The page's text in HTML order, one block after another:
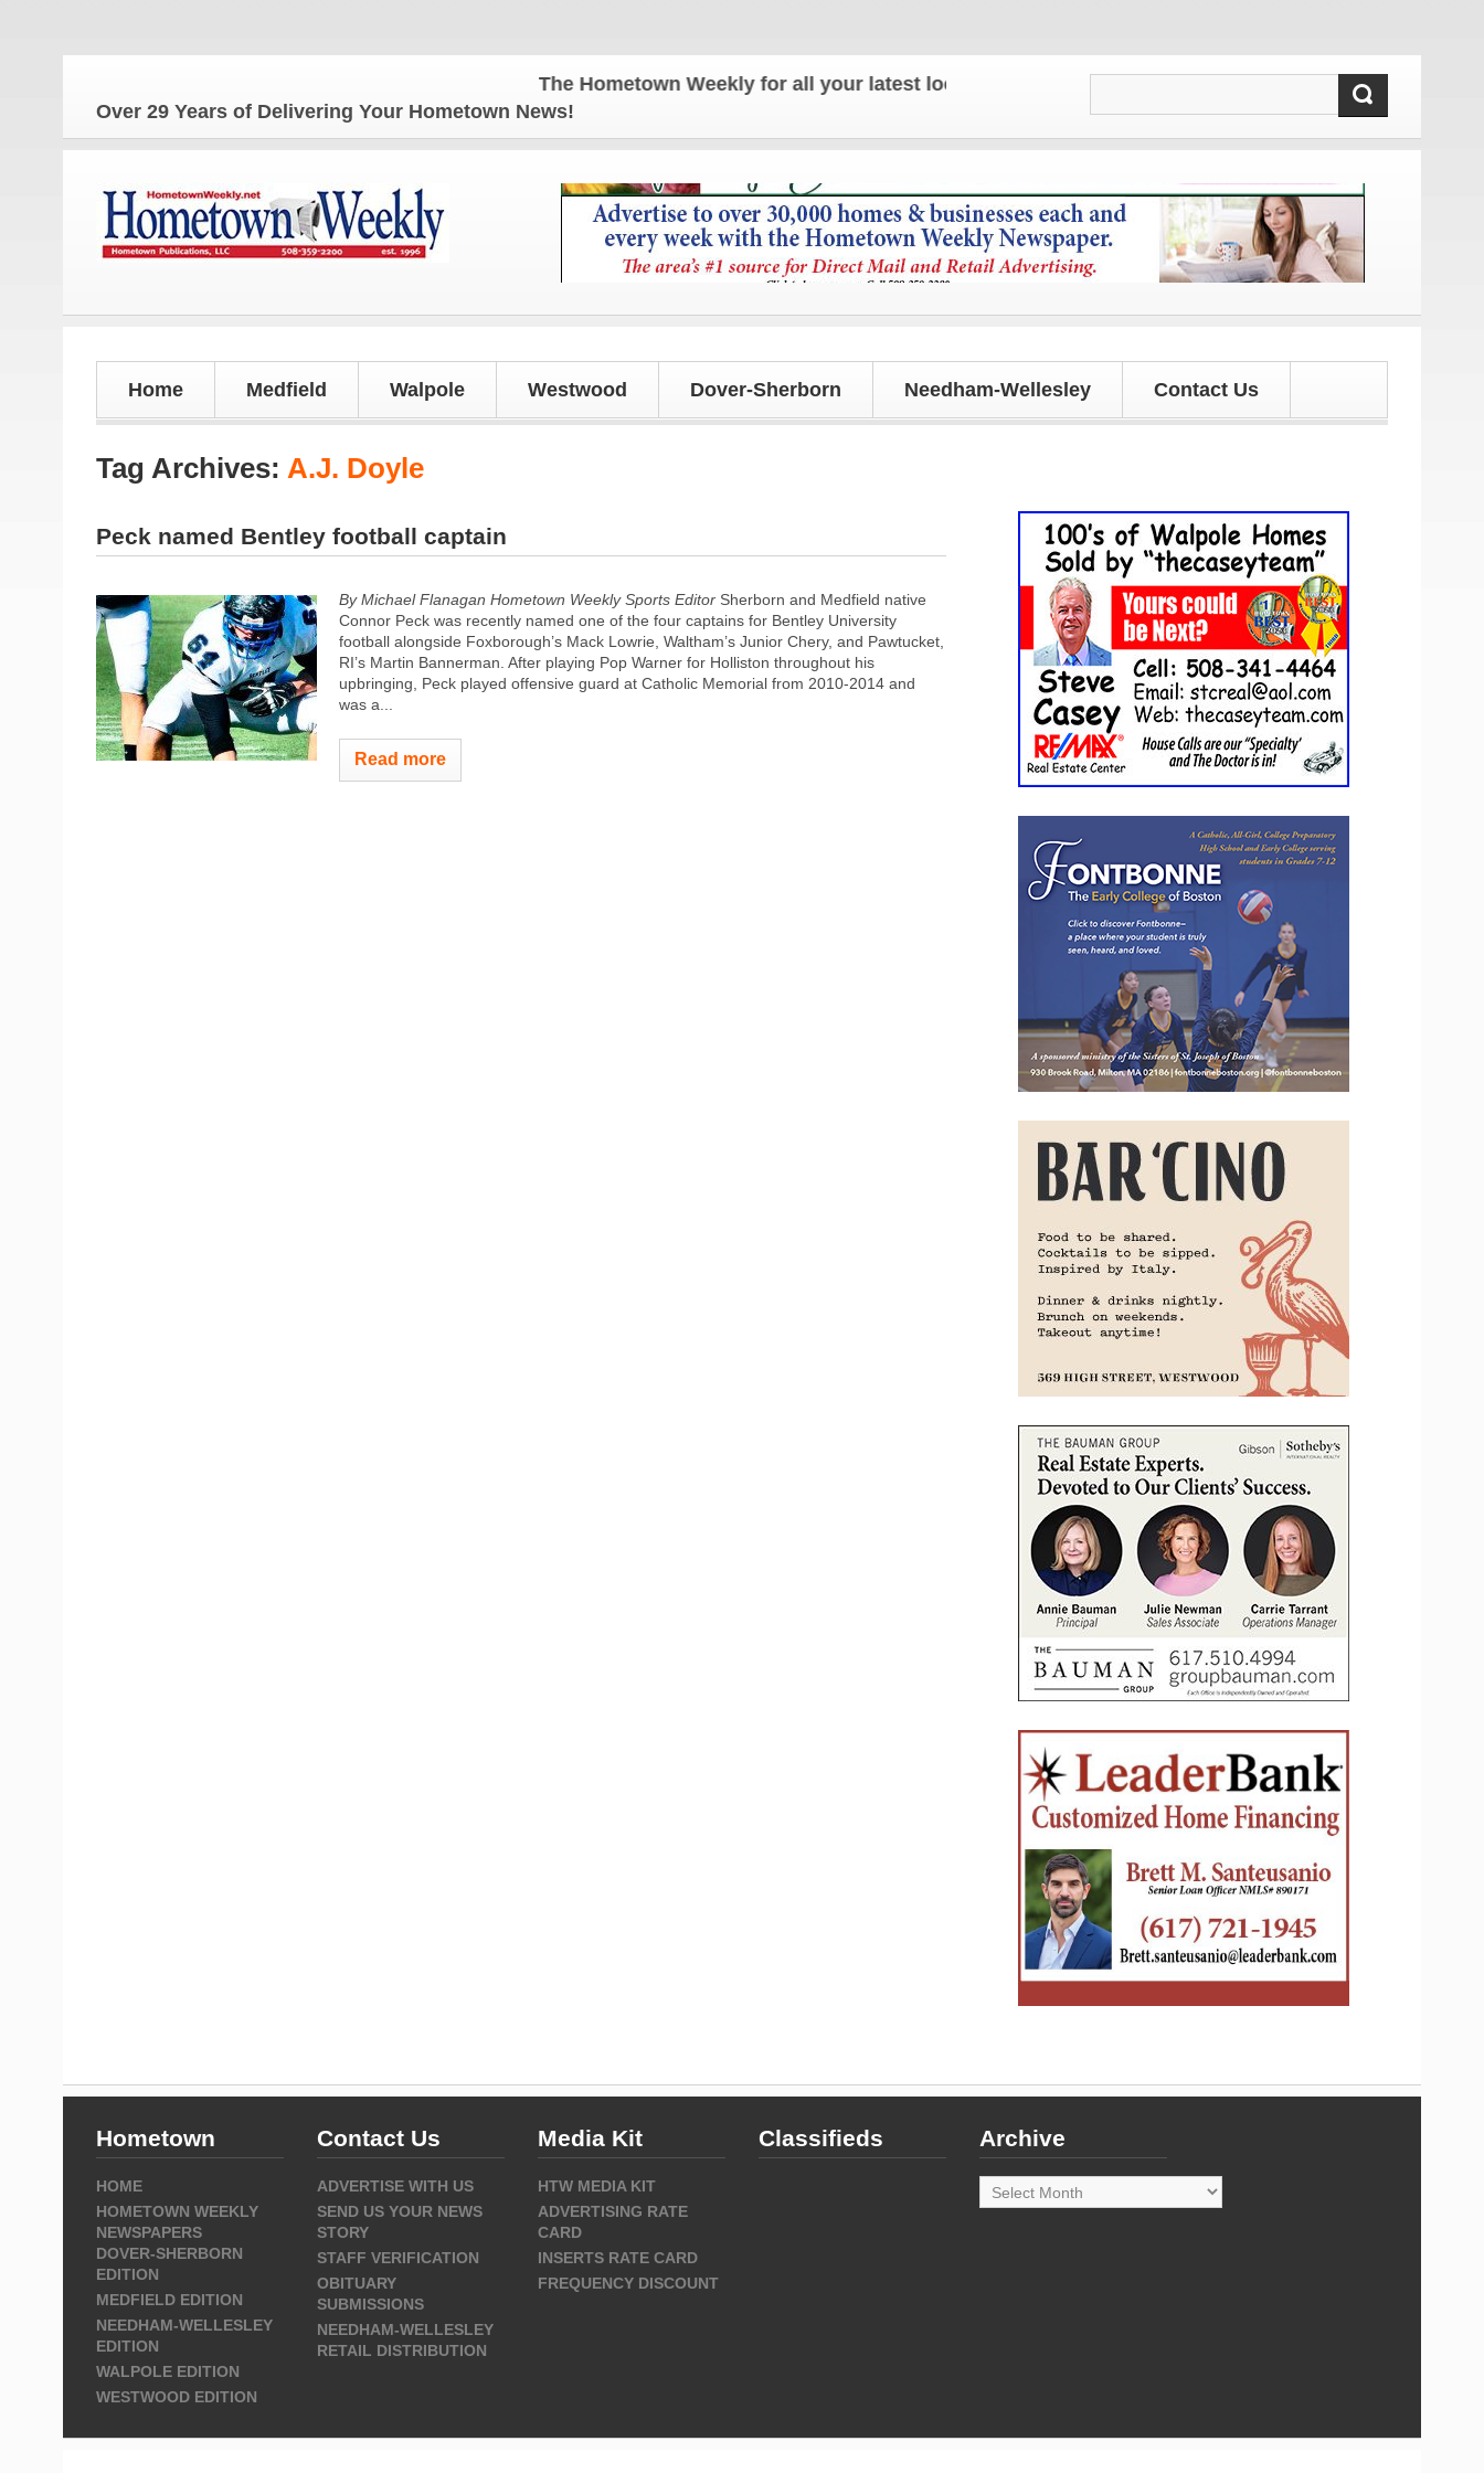
The Hometown Weekly for all your latest local news and updates!
Over 29 Years of Delivering Your Hometown News!
Home Medfield Walpole Westwood Dover-Sherborn Needham-Wellesley Contact Us
Tag Archives: A.J. Doyle
Peck named Bentley football captain
By Michael Flanagan Hometown Weekly Sports Editor Sherborn and Medfield native
Connor Peck was recently named one of the four captains for Bentley University
football alongside Foxborough’s Mack Lowrie, Waltham’s Junior Chery, and Pawtucket,
RI’s Martin Bannerman. After playing Pop Warner for Holliston throughout his
upbringing, Peck played offensive guard at Catholic Memorial from 2010-2014 and
was a...
Read more
Hometown
HOME
HOMETOWN WEEKLY
NEWSPAPERS
DOVER-SHERBORN
EDITION
MEDFIELD EDITION
NEEDHAM-WELLESLEY
EDITION
WALPOLE EDITION
WESTWOOD EDITION
Contact Us
ADVERTISE WITH US
SEND US YOUR NEWS
STORY
STAFF VERIFICATION
OBITUARY
SUBMISSIONS
NEEDHAM-WELLESLEY
RETAIL DISTRIBUTION
Media Kit
HTW MEDIA KIT
ADVERTISING RATE
CARD
INSERTS RATE CARD
FREQUENCY DISCOUNT
Classifieds Archive
Archive